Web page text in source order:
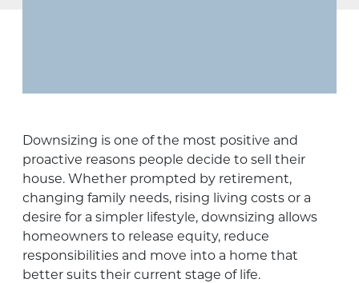
Downsizing is one of the most positive and
proactive reasons people decide to sell their
house. Whether prompted by retirement,
changing family needs, rising living costs or a
desire for a simpler lifestyle, downsizing allows
homeowners to release equity, reduce
responsibilities and move into a home that
better suits their current stage of life.